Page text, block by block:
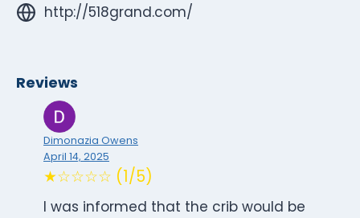
http://518grand.com/
Reviews
Dimonazia Owens
April 14, 2025
★☆☆☆☆ (1/5)
I was informed that the crib would be